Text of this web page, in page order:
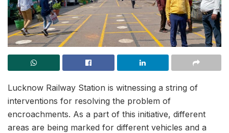
Lucknow Railway Station is witnessing a string of
interventions for resolving the problem of
encroachments. As a part of this initiative, different
areas are being marked for different vehicles and a